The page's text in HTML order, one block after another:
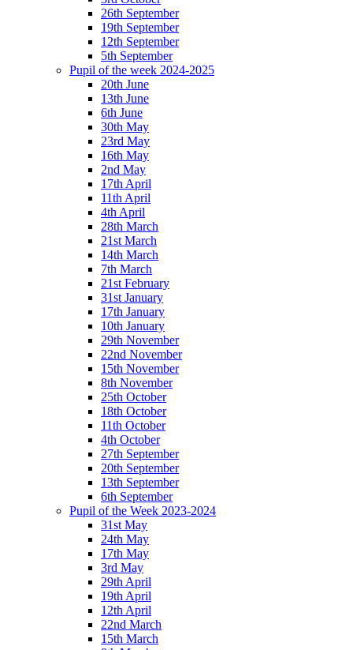
26th September
19th September
12th September
5th September
Pupil of the week 2024-2025
20th June
13th June
6th June
30th May
23rd May
16th May
2nd May
17th April
11th April
4th April
28th March
21st March
14th March
7th March
21st February
31st January
17th January
10th January
29th November
22nd November
15th November
8th November
25th October
18th October
11th October
4th October
27th September
20th September
13th September
6th September
Pupil of the Week 2023-2024
31st May
24th May
17th May
3rd May
29th April
19th April
12th April
22nd March
15th March